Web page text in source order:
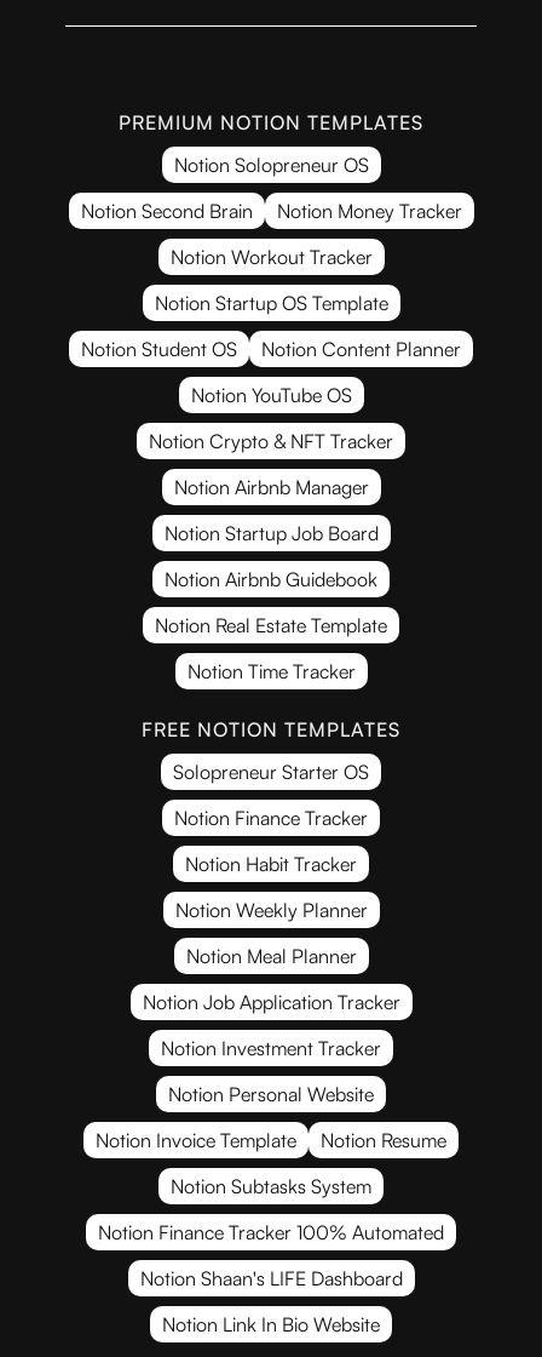
PREMIUM NOTION TEMPLATES
Notion Solopreneur OS
Notion Second Brain
Notion Money Tracker
Notion Workout Tracker
Notion Startup OS Template
Notion Student OS
Notion Content Planner
Notion YouTube OS
Notion Crypto & NFT Tracker
Notion Airbnb Manager
Notion Startup Job Board
Notion Airbnb Guidebook
Notion Real Estate Template
Notion Time Tracker
FREE NOTION TEMPLATES
Solopreneur Starter OS
Notion Finance Tracker
Notion Habit Tracker
Notion Weekly Planner
Notion Meal Planner
Notion Job Application Tracker
Notion Investment Tracker
Notion Personal Website
Notion Invoice Template
Notion Resume
Notion Subtasks System
Notion Finance Tracker 100% Automated
Notion Shaan's LIFE Dashboard
Notion Link In Bio Website